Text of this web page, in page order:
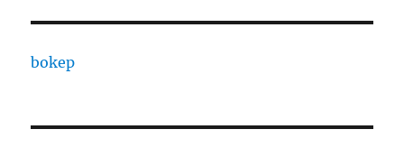
bokep